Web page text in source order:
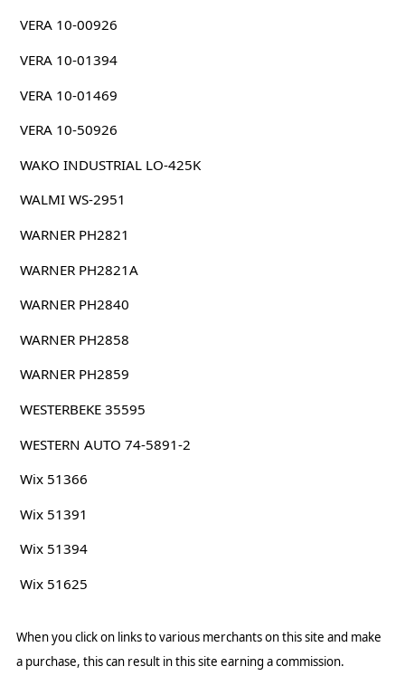
VERA 10-00926
VERA 10-01394
VERA 10-01469
VERA 10-50926
WAKO INDUSTRIAL LO-425K
WALMI WS-2951
WARNER PH2821
WARNER PH2821A
WARNER PH2840
WARNER PH2858
WARNER PH2859
WESTERBEKE 35595
WESTERN AUTO 74-5891-2
Wix 51366
Wix 51391
Wix 51394
Wix 51625
When you click on links to various merchants on this site and make
a purchase, this can result in this site earning a commission.